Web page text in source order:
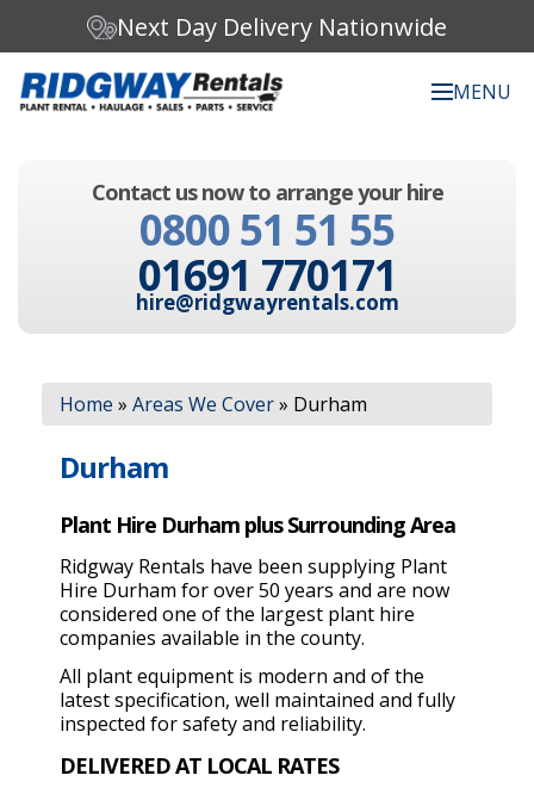
Next Day Delivery Nationwide
MENU
a
a
Contact us now to arrange your hire
0800 51 51 55
01691 770171
hire@ridgwayrentals.com
Home » Areas We Cover» Durham
Durham
Plant Hire Durham plus Surrounding Area
Ridgway Rentals have been supplying Plant
Hire Durham for over 50 years and are now
considered one of the largest plant hire
companies available in the county.
All plant equipment is modern and of the
latest specification, well maintained and fully
inspected for safety and reliability.
DELIVERED AT LOCAL RATES